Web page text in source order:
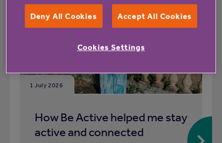
Blog
1 July 2026
How Be Active helped me stay
active and connected
Deny All Cookies Accept All Cookies
Cookies Settings